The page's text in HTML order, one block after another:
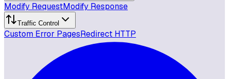
Modify RequestModify Response
Traffic Control
Custom Error PagesRedirect HTTP